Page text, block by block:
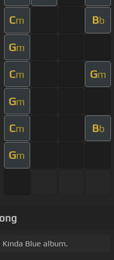
Cm Bb
Gm
Cm Gm
Gm
Cm Bb
Gm
Blue album.